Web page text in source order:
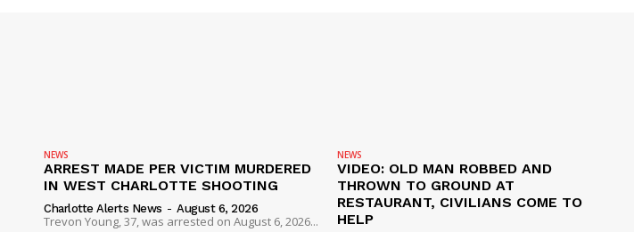
NEWS
ARREST MADE PER VICTIM MURDERED
IN WEST CHARLOTTE SHOOTING
Charlotte Alerts News - August 6, 2026
Trevon Young, 37, was arrested on August 6, 2026...
NEWS
VIDEO: OLD MAN ROBBED AND
THROWN TO GROUND AT
RESTAURANT, CIVILIANS COME TO
HELP